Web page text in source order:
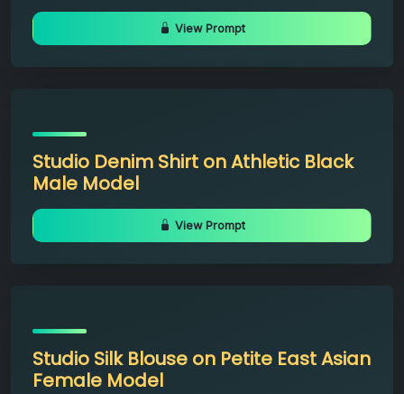
View Prompt
Studio Denim Shirt on Athletic Black
Male Model
View Prompt
Studio Silk Blouse on Petite East Asian
Female Model